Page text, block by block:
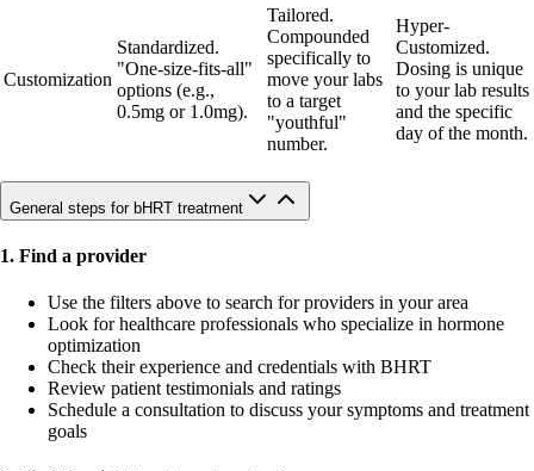
Customization
Standardized.
"One-size-fits-all"
options (e.g.,
0.5mg or 1.0mg).
Tailored.
Compounded
specifically to
move your labs
to a target
"youthful"
number.
Hyper-
Customized.
Dosing is unique
to your lab results
and the specific
day of the month.
General steps for bHRT treatment
1. Find a provider
Use the filters above to search for providers in your area
Look for healthcare professionals who specialize in hormone
optimization
Check their experience and credentials with BHRT
Review patient testimonials and ratings
Schedule a consultation to discuss your symptoms and treatment
goals